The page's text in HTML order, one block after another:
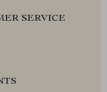
SERVICE